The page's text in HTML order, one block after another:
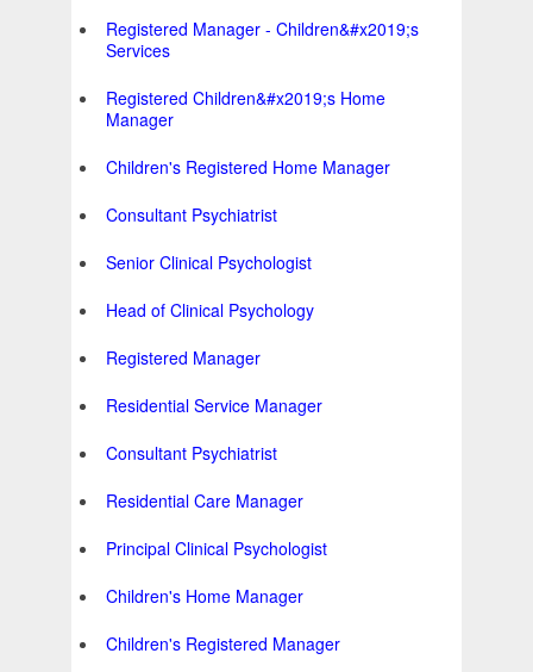
Registered Manager - Children&#x2019;s
Services
Registered Children&#x2019;s Home
Manager
Children's Registered Home Manager
Consultant Psychiatrist
Senior Clinical Psychologist
Head of Clinical Psychology
Registered Manager
Residential Service Manager
Consultant Psychiatrist
Residential Care Manager
Principal Clinical Psychologist
Children's Home Manager
Children's Registered Manager